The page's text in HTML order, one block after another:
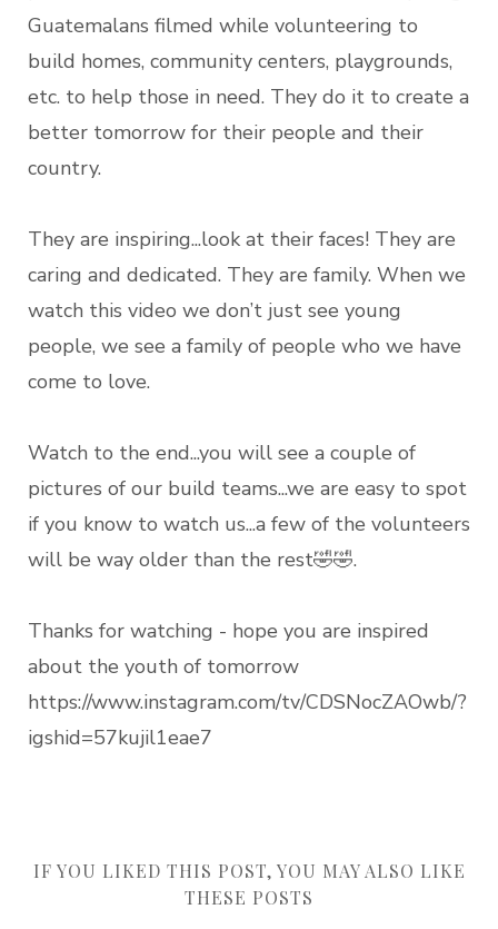
Guatemalans filmed while volunteering to
build homes, community centers, playgrounds,
etc. to help those in need. They do it to create a
better tomorrow for their people and their
country.
They are inspiring...look at their faces! They are
caring and dedicated. They are family. When we
watch this video we don’t just see young
people, we see a family of people who we have
come to love.
Watch to the end...you will see a couple of
pictures of our build teams...we are easy to spot
if you know to watch us...a few of the volunteers
will be way older than the rest🤣🤣.
Thanks for watching - hope you are inspired
about the youth of tomorrow
https://www.instagram.com/tv/CDSNocZAOwb/?
igshid=57kujil1eae7
IF YOU LIKED THIS POST, YOU MAY ALSO LIKE
THESE POSTS